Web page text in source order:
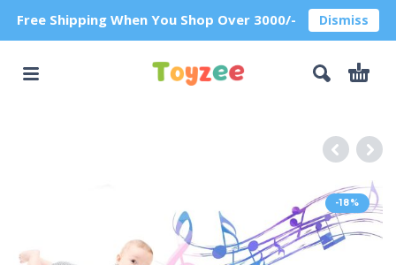
Free Shipping When You Shop Over 3000/- Dismiss
-18%